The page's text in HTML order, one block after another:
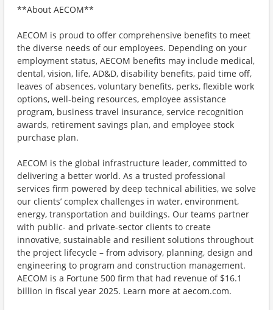
**About AECOM**
AECOM is proud to offer comprehensive benefits to meet
the diverse needs of our employees. Depending on your
employment status, AECOM benefits may include medical,
dental, vision, life, AD&D, disability benefits, paid time off,
leaves of absences, voluntary benefits, perks, flexible work
options, well-being resources, employee assistance
program, business travel insurance, service recognition
awards, retirement savings plan, and employee stock
purchase plan.
AECOM is the global infrastructure leader, committed to
delivering a better world. As a trusted professional
services firm powered by deep technical abilities, we solve
our clients’ complex challenges in water, environment,
energy, transportation and buildings. Our teams partner
with public- and private-sector clients to create
innovative, sustainable and resilient solutions throughout
the project lifecycle – from advisory, planning, design and
engineering to program and construction management.
AECOM is a Fortune 500 firm that had revenue of $16.1
billion in fiscal year 2025. Learn more at aecom.com.